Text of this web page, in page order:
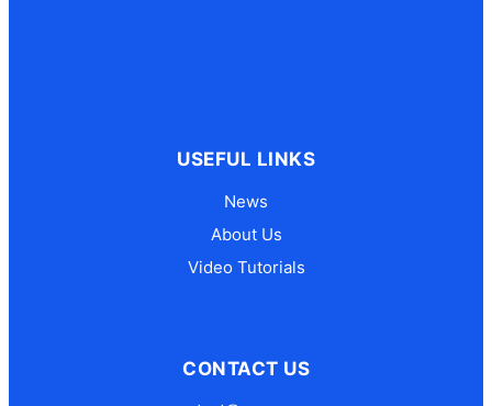
USEFUL LINKS
News
About Us
Video Tutorials
CONTACT US